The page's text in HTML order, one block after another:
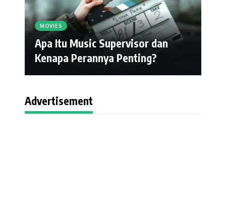
MOVIES
Apa Itu Music Supervisor dan
Kenapa Perannya Penting?
Advertisement